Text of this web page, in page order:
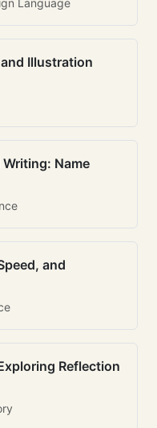
Language
Illustration
Name
and
Reflection